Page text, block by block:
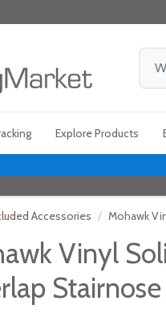
Explore Products
Accessories Mohawk
Vinyl
Stairnose